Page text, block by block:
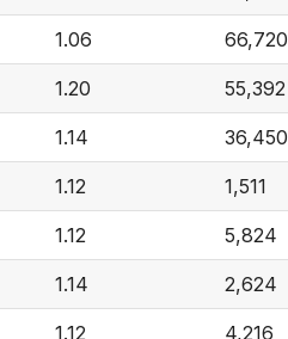
1.06 66,720
1.20 55,392
1.14 36,450
1.12 1,511
1.12 5,824
1.14 2,624
1.12 4,216